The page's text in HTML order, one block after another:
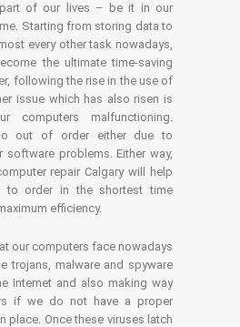
part of our lives – be it in our
Starting from storing data to
every other task nowadays,
the ultimate time-saving
following the rise in the use of
issue which has also risen is
computers malfunctioning.
out of order either due to
software problems. Either way,
repair Calgary will help
to order in the shortest time
efficiency.
our computers face nowadays
trojans, malware and spyware
Internet and also making way
if we do not have a proper
place. Once these viruses latch